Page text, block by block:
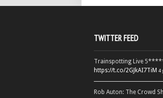
TWITTER FEED
Trainspotting Live
https://t.co/2GJkAI7TiM 4
Rob Auton: The Crowd